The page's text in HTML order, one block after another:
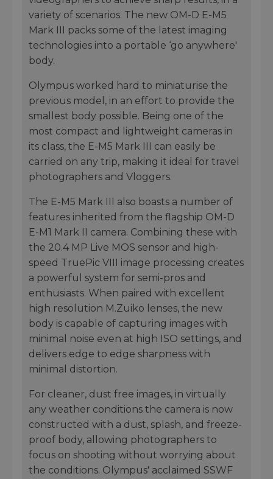
variety of scenarios. The new OM-D E-M5
Mark III packs some of the latest imaging
technologies into a portable ‘go anywhere'
body.
Olympus worked hard to miniaturise the
previous model, in an effort to provide the
smallest body possible. Being one of the
most compact and lightweight cameras in
its class, the E-M5 Mark III can easily be
carried on any trip, making it ideal for travel
photographers and Vloggers.
The E-M5 Mark III also boasts a number of
features inherited from the flagship OM-D
E-M1 Mark II camera. Combining these with
the 20.4 MP Live MOS sensor and high-
speed TruePic VIII image processing creates
a powerful system for semi-pros and
enthusiasts. When paired with excellent
high resolution M.Zuiko lenses, the new
body is capable of capturing images with
minimal noise even at high ISO settings, and
delivers edge to edge sharpness with
minimal distortion.
For cleaner, dust free images, in virtually
any weather conditions the camera is now
constructed with a dust, splash, and freeze-
proof body, allowing photographers to
focus on shooting without worrying about
the conditions. Olympus' acclaimed SSWF